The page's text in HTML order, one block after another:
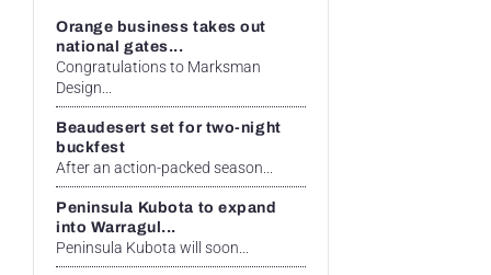
Orange business takes out
national gates...
Congratulations to Marksman
Design...
Beaudesert set for two-night
buckfest
After an action-packed season...
Peninsula Kubota to expand
into Warragul...
Peninsula Kubota will soon...